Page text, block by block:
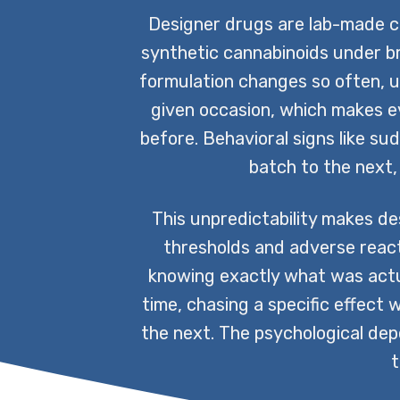
Designer drugs are lab-made
synthetic cannabinoids under
formulation changes so often,
given occasion, which makes
before. Behavioral signs like
batch to the
This unpredictability makes
thresholds and adverse
knowing exactly what was
time, chasing a specific effect
the next. The psychological